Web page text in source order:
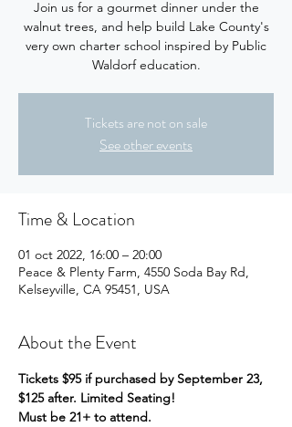
Join us for a gourmet dinner under the
walnut trees, and help build Lake County's
very own charter school inspired by Public
Waldorf education.
Tickets are not on sale
See other events
Time & Location
01 oct 2022, 16:00 – 20:00
Peace & Plenty Farm, 4550 Soda Bay Rd,
Kelseyville, CA 95451, USA
About the Event
Tickets $95 if purchased by September 23,
$125 after. Limited Seating!
Must be 21+ to attend.